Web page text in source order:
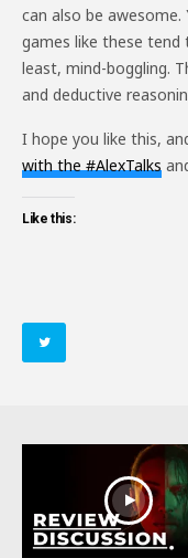
can also be awesome.
games like these
least, mind-boggling.
and deductive
I hope you like this,
with the #AlexTalks
Like this: